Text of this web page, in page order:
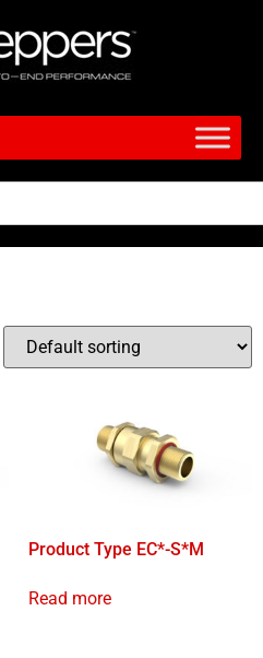
Product Type EC*-S*M
Read more